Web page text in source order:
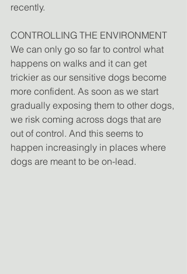
recently.
CONTROLLING THE ENVIRONMENT
We can only go so far to control what
happens on walks and it can get
trickier as our sensitive dogs become
more confident. As soon as we start
gradually exposing them to other dogs,
we risk coming across dogs that are
out of control. And this seems to
happen increasingly in places where
dogs are meant to be on-lead.